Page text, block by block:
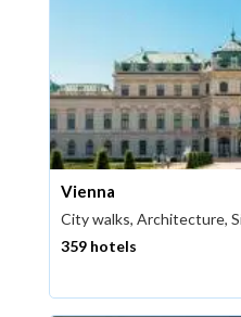
Vienna
City walks, Architecture,
359 hotels